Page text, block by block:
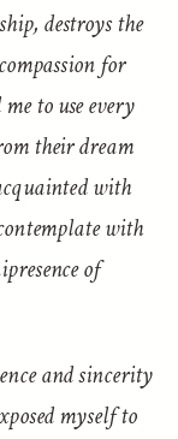
destroys the
for
to use every
their dream
with
with
of
and sincerity
myself to